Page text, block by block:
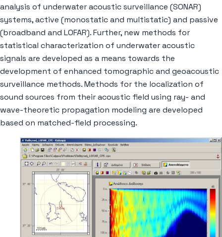
analysis of underwater acoustic surveillance (SONAR)
systems, active (monostatic and multistatic) and passive
(broadband and LOFAR). Further, new methods for
statistical characterization of underwater acoustic
signals are developed as a means towards the
development of enhanced tomographic and geoacoustic
surveillance methods. Methods for the localization of
sound sources from their acoustic field using ray- and
wave-theoretic propagation modeling are developed
based on matched-field processing.